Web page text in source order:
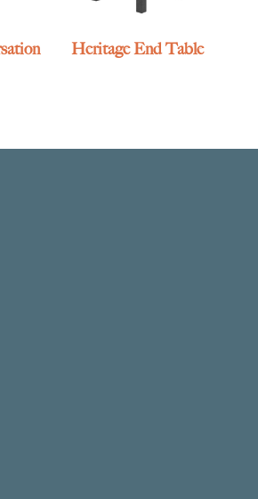
Heritage End Table